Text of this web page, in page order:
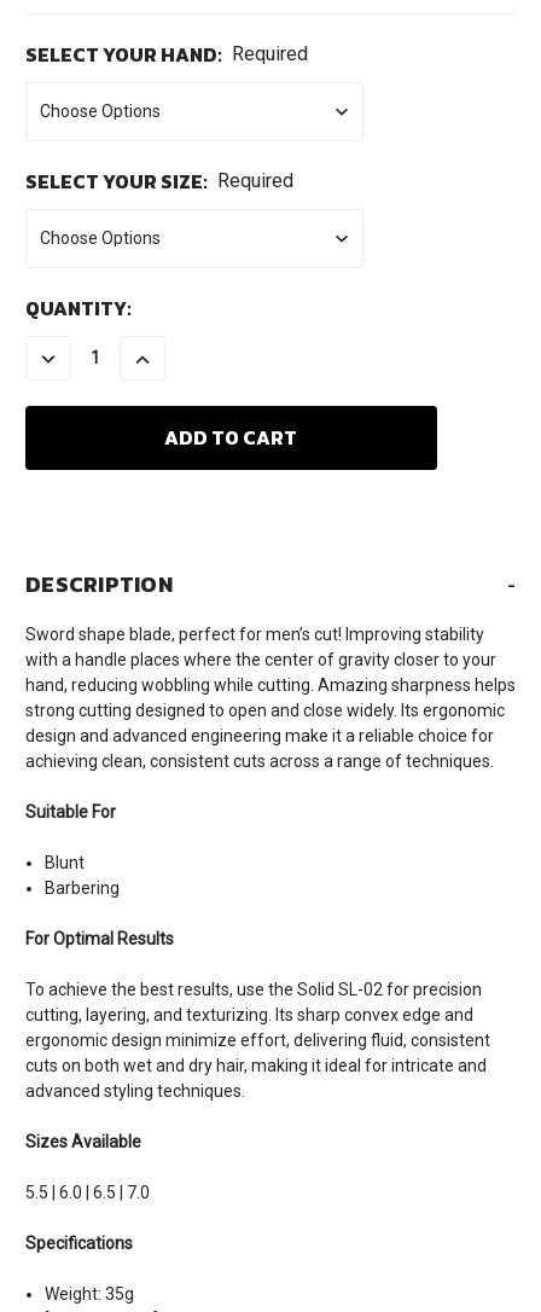
SELECT YOUR HAND: Required
SELECT YOUR SIZE: Required
CURRENT
QUANTITY:
DECREASE
QUANTITY:
INCREASE
QUANTITY:
DESCRIPTION -
Sword shape blade, perfect for men’s cut! Improving stability
with a handle places where the center of gravity closer to your
hand, reducing wobbling while cutting. Amazing sharpness helps
strong cutting designed to open and close widely. Its ergonomic
design and advanced engineering make it a reliable choice for
achieving clean, consistent cuts across a range of techniques.
Suitable For
Blunt
Barbering
For Optimal Results
To achieve the best results, use the Solid SL-02 for precision
cutting, layering, and texturizing. Its sharp convex edge and
ergonomic design minimize effort, delivering fluid, consistent
cuts on both wet and dry hair, making it ideal for intricate and
advanced styling techniques.
Sizes Available
5.5 | 6.0 | 6.5 | 7.0
Specifications
Weight: 35g